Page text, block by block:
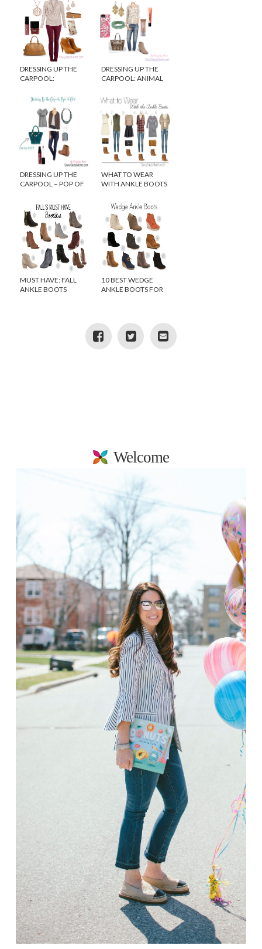
DRESSING UP THE
CARPOOL:
DRESSING UP THE
CARPOOL: ANIMAL
DRESSING UP THE
CARPOOL – POP OF
WHAT TO WEAR
WITH ANKLE BOOTS
MUST HAVE: FALL
ANKLE BOOTS
10 BEST WEDGE
ANKLE BOOTS FOR
Welcome